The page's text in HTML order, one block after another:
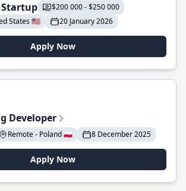
Startup
$200 000 - $250 000
States 🇺🇸
20 January 2026
Apply Now
Developer
Remote - Poland 🇵🇱 8 December 2025
Apply Now